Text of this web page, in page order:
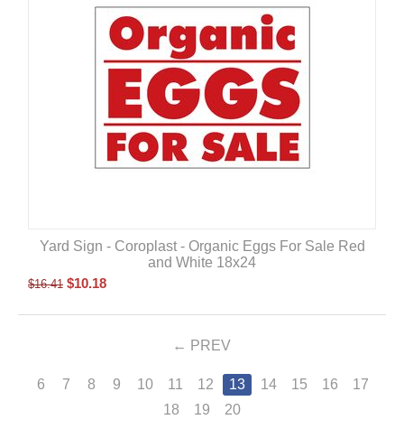
Yard Sign - Coroplast - Organic Eggs For Sale Red
and White 18x24
$16.41 $10.18
PREV
6 7 8 9 10 11 12 13 14 15 16
17
18
19 20